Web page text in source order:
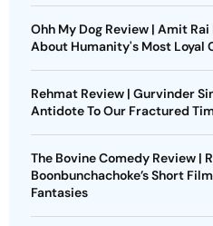
Ohh My Dog Review | Amit
About Humanity's Most Loyal
Rehmat Review | Gurvinder
Antidote To Our Fractured
The Bovine Comedy Review |
Boonbunchachoke’s Short
Fantasies